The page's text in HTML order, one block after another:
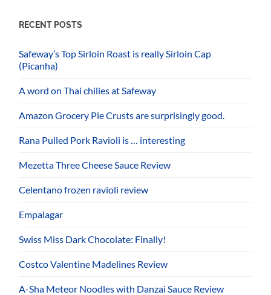
RECENT POSTS
Safeway’s Top Sirloin Roast is really Sirloin Cap
(Picanha)
A word on Thai chilies at Safeway
Amazon Grocery Pie Crusts are surprisingly good.
Rana Pulled Pork Ravioli is … interesting
Mezetta Three Cheese Sauce Review
Celentano frozen ravioli review
Empalagar
Swiss Miss Dark Chocolate: Finally!
Costco Valentine Madelines Review
A-Sha Meteor Noodles with Danzai Sauce Review